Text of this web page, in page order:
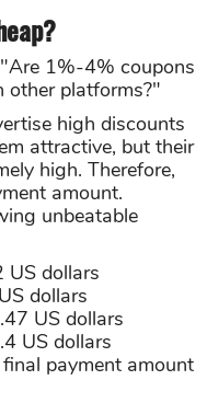
1%-4% coupons
other platforms?"
high discounts
attractive, but their
high. Therefore,
amount.
unbeatable
dollars
dollars
US dollars
US dollars
payment amount